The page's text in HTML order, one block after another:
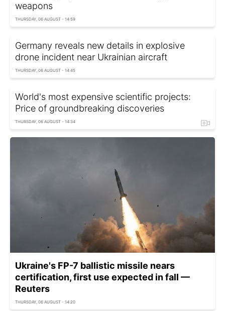
weapons
THURSDAY, 06 AUGUST - 14:59
Germany reveals new details in explosive
drone incident near Ukrainian aircraft
THURSDAY, 06 AUGUST - 14:45
World's most expensive scientific projects:
Price of groundbreaking discoveries
THURSDAY, 06 AUGUST - 14:34
Ukraine's FP-7 ballistic missile nears
certification, first use expected in fall —
Reuters
THURSDAY, 06 AUGUST - 14:20